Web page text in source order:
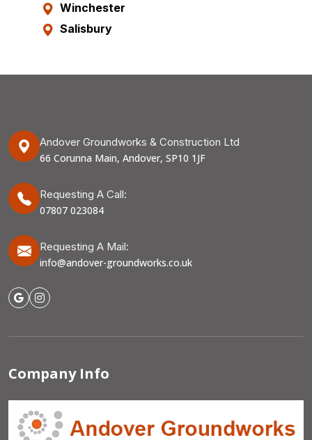
Winchester
Salisbury
Andover Groundworks & Construction Ltd
66 Corunna Main, Andover, SP10 1JF
Requesting A Call:
07807 023084
Requesting A Mail:
info@andover-groundworks.co.uk
Company Info